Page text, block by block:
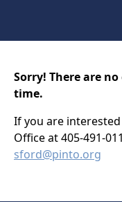
Sorry! There are
time.
If you are
Office at 405-491-
sford@pinto.org